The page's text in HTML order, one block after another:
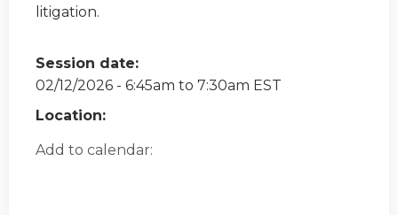
litigation.
Session date:
02/12/2026 - 6:45am to 7:30am EST
Location:
Add to calendar: